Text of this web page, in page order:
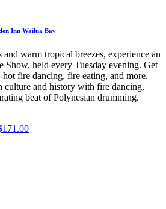
Inn Wailua Bay
warm tropical breezes, experience an
held every Tuesday evening. Get
fire dancing, fire eating, and more.
culture and history with fire dancing,
beat of Polynesian drumming.
171.00